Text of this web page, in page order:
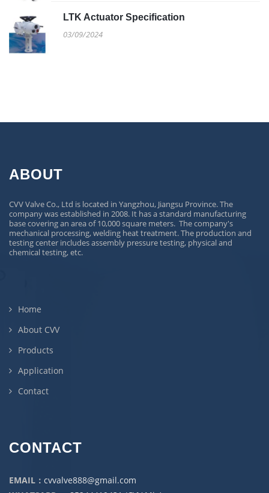
LTK Actuator Specification
03/09/2024
ABOUT
CVV Valve Co., Ltd is located in Yangzhou, Jiangsu Province. The
company was established in 2008. It has a standard manufacturing
base covering an area of 10,000 square meters. The company's
mechanical processing, welding heat treatment. The production and
testing center includes assembly pressure testing, physical and
chemical testing, etc.
Home
About CVV
Products
Application
Contact
CONTACT
EMAIL： cvvalve888@gmail.com